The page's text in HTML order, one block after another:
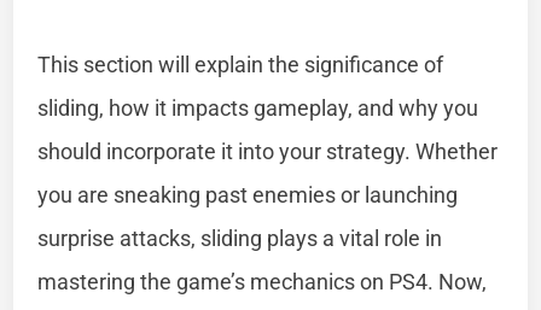
This section will explain the significance of
sliding, how it impacts gameplay, and why you
should incorporate it into your strategy. Whether
you are sneaking past enemies or launching
surprise attacks, sliding plays a vital role in
mastering the game’s mechanics on PS4. Now,